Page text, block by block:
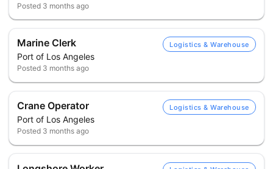
Posted 3 months ago
Marine Clerk
Port of Los Angeles
Logistics & Warehouse
Posted 3 months ago
Crane Operator
Port of Los Angeles
Logistics & Warehouse
Posted 3 months ago